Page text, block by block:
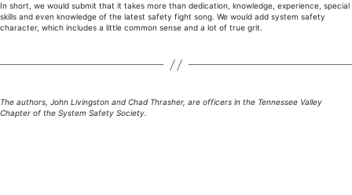
In short, we would submit that it takes more than dedication, knowledge, experience, special
skills and even knowledge of the latest safety fight song. We would add system safety
character, which includes a little common sense and a lot of true grit.
The authors, John Livingston and Chad Thrasher, are officers in the Tennessee Valley
Chapter of the System Safety Society.